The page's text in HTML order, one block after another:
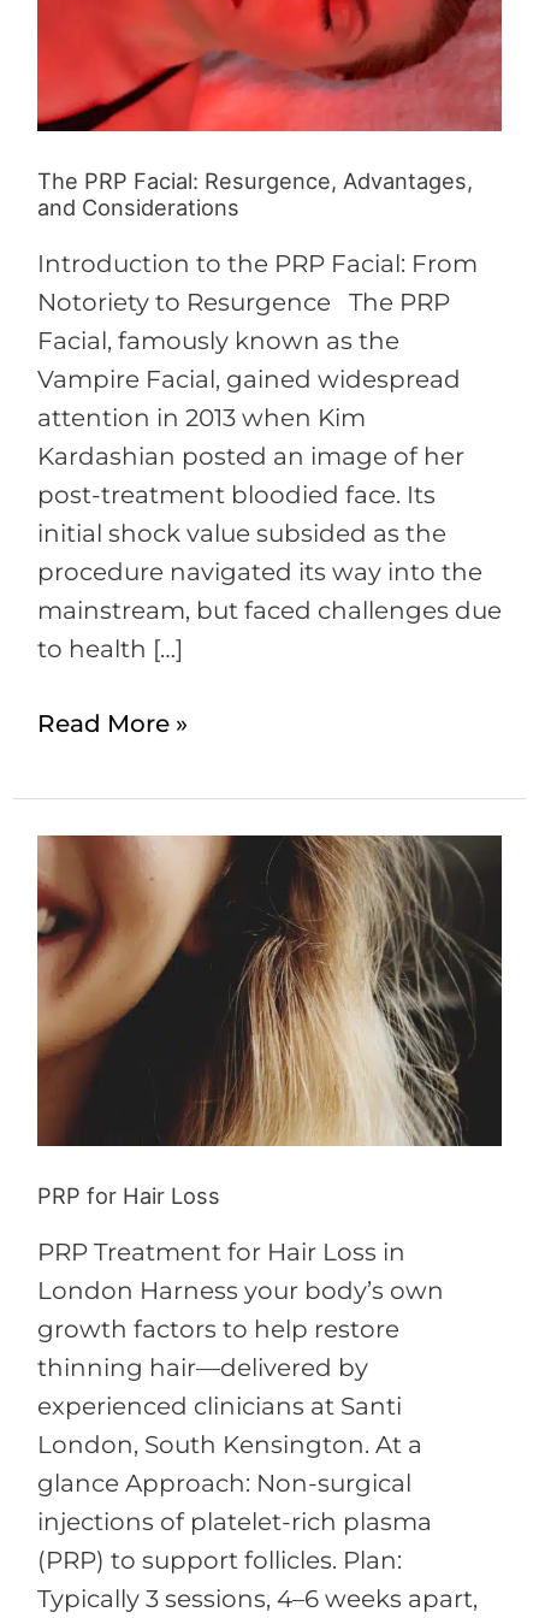
The PRP Facial: Resurgence, Advantages,
and Considerations
Introduction to the PRP Facial: From
Notoriety to Resurgence The PRP
Facial, famously known as the
Vampire Facial, gained widespread
attention in 2013 when Kim
Kardashian posted an image of her
post-treatment bloodied face. Its
initial shock value subsided as the
procedure navigated its way into the
mainstream, but faced challenges due
to health […]
Considerations
Read More »
PRP for Hair Loss
PRP Treatment for Hair Loss in
London Harness your body’s own
growth factors to help restore
thinning hair—delivered by
experienced clinicians at Santi
London, South Kensington. At a
glance Approach: Non-surgical
injections of platelet-rich plasma
(PRP) to support follicles. Plan:
Typically 3 sessions, 4–6 weeks apart,
for
Hair
Loss